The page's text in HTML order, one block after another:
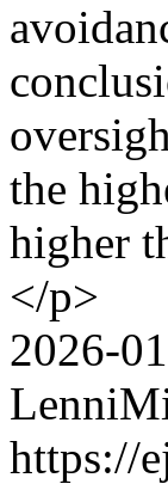
the
higher
</p>
2026-
https://